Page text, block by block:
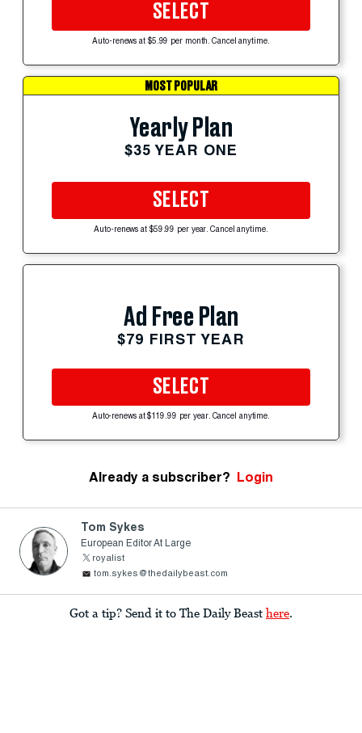
SELECT
Auto-renews at $5.99 per month. Cancel anytime.
MOST POPULAR
Yearly Plan
$35 YEAR ONE
SELECT
Auto-renews at $59.99 per year. Cancel anytime.
Ad Free Plan
$79 FIRST YEAR
SELECT
Auto-renews at $119.99 per year. Cancel anytime.
Already a subscriber? Login
Tom Sykes
European Editor At Large
royalist
tom.sykes@thedailybeast.com
Got a tip? Send it to The Daily Beast here.